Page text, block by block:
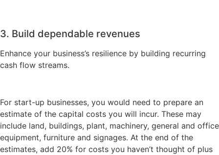
3. Build dependable revenues
Enhance your business’s resilience by building recurring
cash flow streams.
For start-up businesses, you would need to prepare an
estimate of the capital costs you will incur. These may
include land, buildings, plant, machinery, general and office
equipment, furniture and signages. At the end of the
estimates, add 20% for costs you haven’t thought of plus